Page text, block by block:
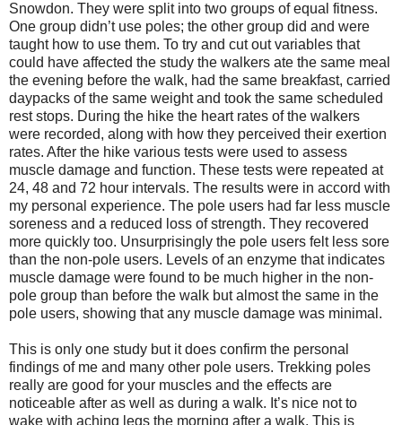
Snowdon. They were split into two groups of equal fitness.
One group didn’t use poles; the other group did and were
taught how to use them. To try and cut out variables that
could have affected the study the walkers ate the same meal
the evening before the walk, had the same breakfast, carried
daypacks of the same weight and took the same scheduled
rest stops. During the hike the heart rates of the walkers
were recorded, along with how they perceived their exertion
rates. After the hike various tests were used to assess
muscle damage and function. These tests were repeated at
24, 48 and 72 hour intervals. The results were in accord with
my personal experience. The pole users had far less muscle
soreness and a reduced loss of strength. They recovered
more quickly too. Unsurprisingly the pole users felt less sore
than the non-pole users. Levels of an enzyme that indicates
muscle damage were found to be much higher in the non-
pole group than before the walk but almost the same in the
pole users, showing that any muscle damage was minimal.
This is only one study but it does confirm the personal
findings of me and many other pole users. Trekking poles
really are good for your muscles and the effects are
noticeable after as well as during a walk. It’s nice not to
wake with aching legs the morning after a walk. This is